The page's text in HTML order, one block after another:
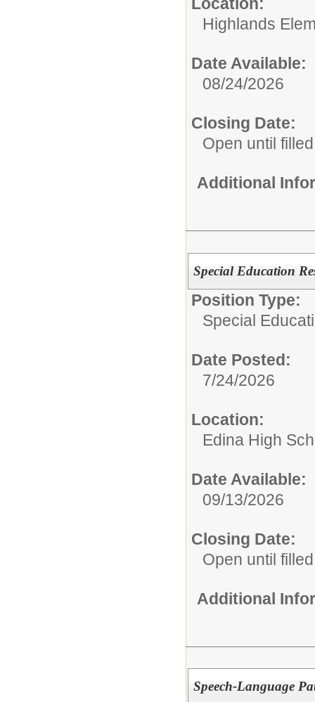
Highlands
Date Available:
08/24/2026
Closing Date:
Open until filled
Additional
Special Education
Position Type:
Special
Date Posted:
7/24/2026
Location:
Edina High
Date Available:
09/13/2026
Closing Date:
Open until filled
Additional
Speech-Language